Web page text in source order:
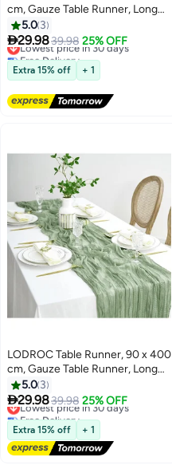
cm, Gauze Table Runner, Long
Boho Rustic Cheese Cloth Table
Runners for Table Decoration,
Communion, Birthday Party,
Wedding Table Decorations
5.0 3
29.9839.98 25% OFF
Lowest price in 30 days
Free Delivery
Lowest price in 30 days
Extra 15% off + 1
LODROC Table Runner, 90 x 400
cm, Gauze Table Runner, Long
Boho Rustic Cheese Cloth Table
Runners for Table Decoration,
Communion, Birthday Party,
Wedding Table Decorations
5.0 3
29.9839.98 25% OFF
Lowest price in 30 days
Free Delivery
Lowest price in 30 days
Extra 15% off + 1